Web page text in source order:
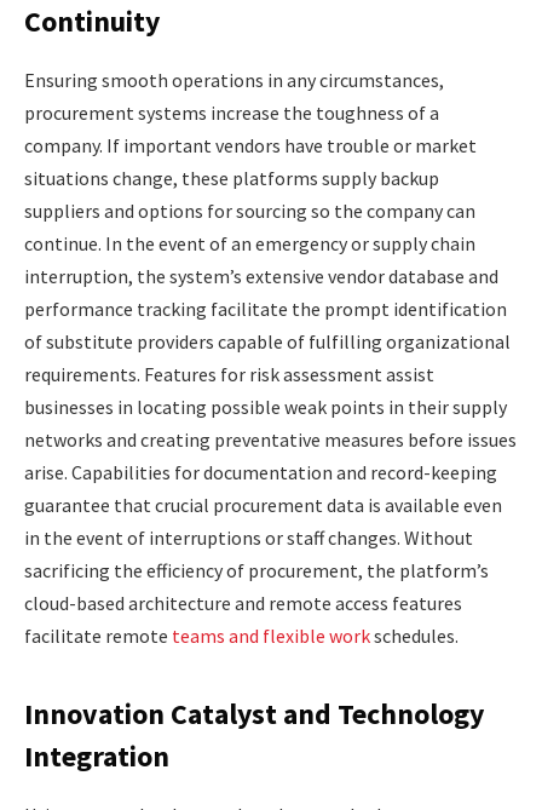
Continuity
Ensuring smooth operations in any circumstances,
procurement systems increase the toughness of a
company. If important vendors have trouble or market
situations change, these platforms supply backup
suppliers and options for sourcing so the company can
continue. In the event of an emergency or supply chain
interruption, the system’s extensive vendor database and
performance tracking facilitate the prompt identification
of substitute providers capable of fulfilling organizational
requirements. Features for risk assessment assist
businesses in locating possible weak points in their supply
networks and creating preventative measures before issues
arise. Capabilities for documentation and record-keeping
guarantee that crucial procurement data is available even
in the event of interruptions or staff changes. Without
sacrificing the efficiency of procurement, the platform’s
cloud-based architecture and remote access features
facilitate remote teams and flexible workschedules.
Innovation Catalyst and Technology
Integration